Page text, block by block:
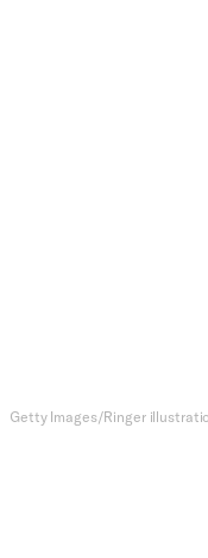
Getty Images/Ringer